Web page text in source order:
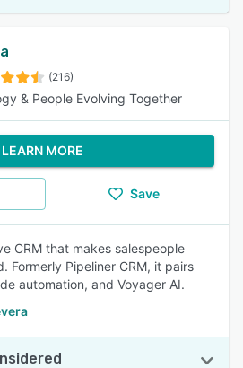
(216)
& People Evolving Together
LEARN MORE
Save
CRM that makes salespeople
Formerly Pipeliner CRM, it pairs
automation, and Voyager AI.